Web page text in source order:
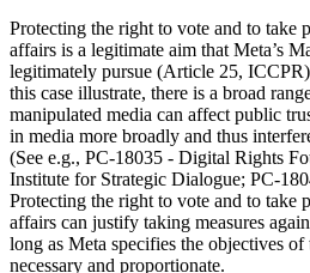
Protecting the right to vote and to take
affairs is a legitimate aim that Meta’s
legitimately pursue (Article 25,
this case illustrate, there is a broad
manipulated media can affect public
in media more broadly and thus
(See e.g., PC-18035 - Digital Rights
Institute for Strategic Dialogue; PC-
Protecting the right to vote and to take
affairs can justify taking measures
long as Meta specifies the objectives of
necessary and proportionate.